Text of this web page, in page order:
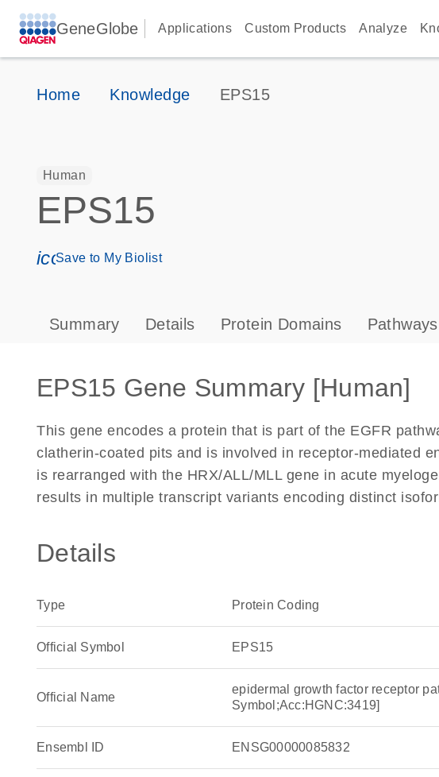
GeneGlobe Applications Custom Products Analyze
Home Knowledge EPS15
Human
EPS15
icon_0171_ls_qf_save_program-s
Save to My Biolist
Summary Details Protein Domains Pathways
EPS15 Gene Summary [Human]
This gene encodes a protein that is part of the EGFR
clatherin-coated pits and is involved in receptor-mediated
is rearranged with the HRX/ALL/MLL gene in acute
results in multiple transcript variants encoding distinct
Details
Type Protein Coding
Official Symbol EPS15
Official Name
epidermal growth factor receptor
Symbol;Acc:HGNC:3419]
Ensembl ID ENSG00000085832